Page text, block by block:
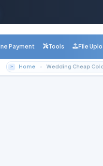
Payment Tools File
Home Wedding Cheap